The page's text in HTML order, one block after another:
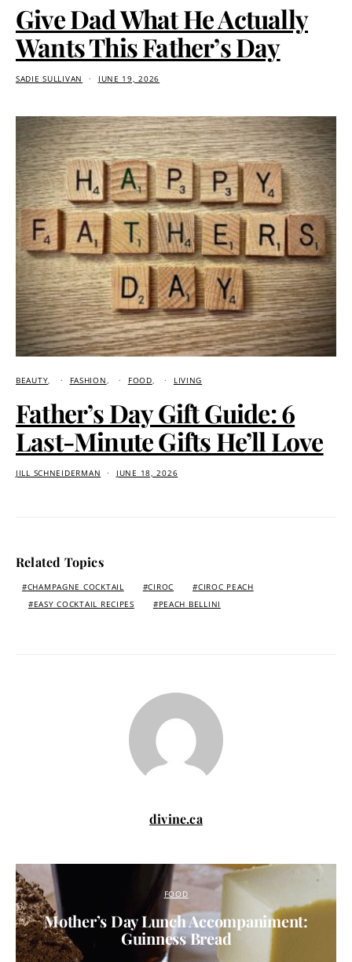
Give Dad What He Actually
Wants This Father’s Day
SADIE SULLIVAN JUNE 19, 2026
BEAUTY FASHION FOOD LIVING
Father’s Day Gift Guide: 6
Last-Minute Gifts He’ll Love
JILL SCHNEIDERMAN JUNE 18, 2026
Related Topics
CHAMPAGNE COCKTAIL CIROC
CIROC PEACH
EASY COCKTAIL RECIPES
PEACH BELLINI
divine.ca
FOOD
Mother’s Day Lunch Accompaniment:
Guinness Bread